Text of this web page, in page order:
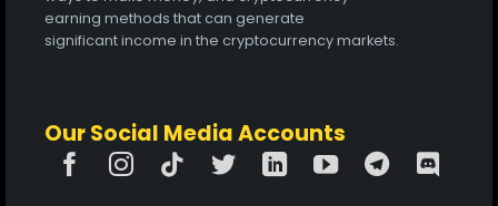
earning methods that can generate
significant income in the cryptocurrency markets.
Our Social Media Accounts